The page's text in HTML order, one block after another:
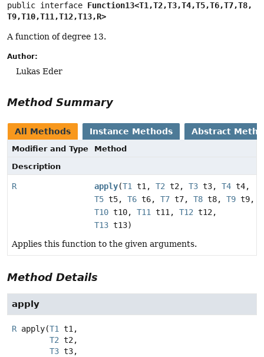
public interface Function13<T1,T2,T3,T4,T5,T6,T7,T8,
T9,T10,T11,T12,T13,R>
A function of degree 13.
Author:
Lukas Eder
Method Summary
All Methods Instance Methods Abstract
Modifier and Type
Method
Description
R apply(T1 t1, T2 t2, T3 t3, T4 t4,
T5 t5, T6 t6, T7 t7, T8 t8, T9 t9,
T10 t10, T11 t11, T12 t12,
T13 t13)
Applies this function to the given arguments.
Method Details
apply
R apply(T1
t1,
T2 t2,
T3 t3,